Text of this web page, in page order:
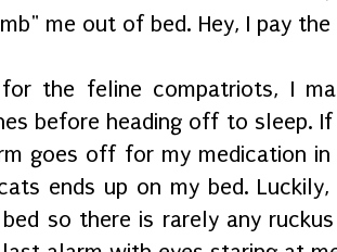
me out of bed. Hey, I pay
the feline compatriots, I
before heading off to sleep.
goes off for my medication
ends up on my bed.
so there is rarely any